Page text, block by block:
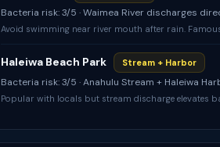
Bacteria risk: 3/5 · Waimea River discharges
Avoid swimming near river mouth after rain.
Haleiwa Beach Park Stream + Harbor
Bacteria risk: 3/5 · Anahulu Stream + Haleiwa
Popular with locals but stream discharge elevates